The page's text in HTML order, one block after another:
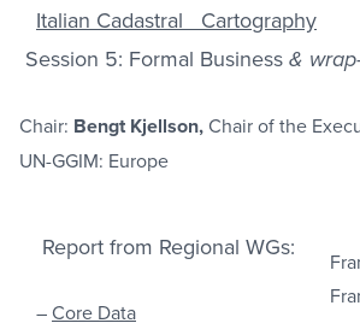
Italian Cadastral Cartography
Session 5: Formal Business &
Chair: Bengt Kjellson,Chair of the
UN-GGIM: Europe
Report from Regional WGs:
–Core Data